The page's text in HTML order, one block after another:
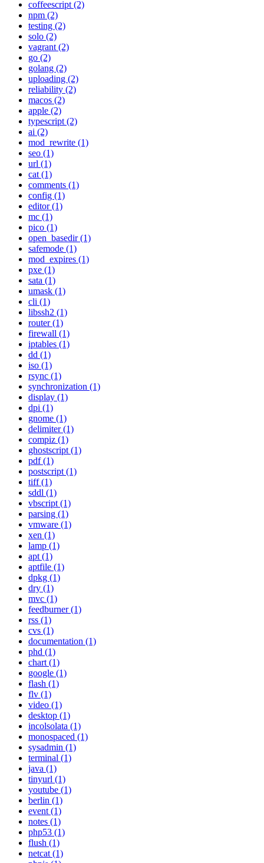
coffeescript (2)
npm (2)
testing (2)
solo (2)
vagrant (2)
go (2)
golang (2)
uploading (2)
reliability (2)
macos (2)
apple (2)
typescript (2)
ai (2)
mod_rewrite (1)
seo (1)
url (1)
cat (1)
comments (1)
config (1)
editor (1)
mc (1)
pico (1)
open_basedir (1)
safemode (1)
mod_expires (1)
pxe (1)
sata (1)
umask (1)
cli (1)
libssh2 (1)
router (1)
firewall (1)
iptables (1)
dd (1)
iso (1)
rsync (1)
synchronization (1)
display (1)
dpi (1)
gnome (1)
delimiter (1)
compiz (1)
ghostscript (1)
pdf (1)
postscript (1)
tiff (1)
sddl (1)
vbscript (1)
parsing (1)
vmware (1)
xen (1)
lamp (1)
apt (1)
aptfile (1)
dpkg (1)
dry (1)
mvc (1)
feedburner (1)
rss (1)
cvs (1)
documentation (1)
phd (1)
chart (1)
google (1)
flash (1)
flv (1)
video (1)
desktop (1)
incolsolata (1)
monospaced (1)
sysadmin (1)
terminal (1)
java (1)
tinyurl (1)
youtube (1)
berlin (1)
event (1)
notes (1)
php53 (1)
flush (1)
netcat (1)